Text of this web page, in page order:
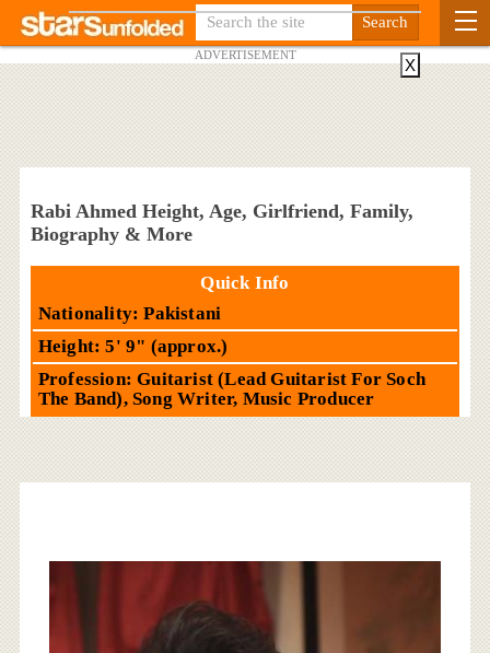
ADVERTISEMENT
Rabi Ahmed Height, Age, Girlfriend, Family,
Biography & More
Quick Info
Nationality: Pakistani
Height: 5' 9" (approx.)
Profession: Guitarist (Lead Guitarist For Soch
The Band), Song Writer, Music Producer
X